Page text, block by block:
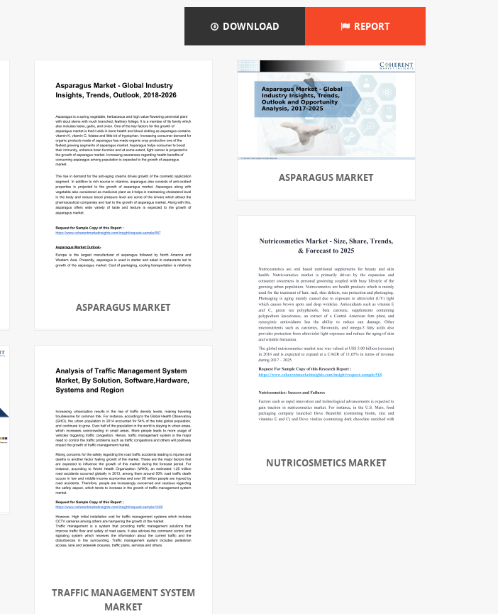
DOWNLOAD REPORT
ASPARAGUS MARKET
ASPARAGUS MARKET
NUTRICOSMETICS MARKET
TRAFFIC MANAGEMENT SYSTEM
MARKET